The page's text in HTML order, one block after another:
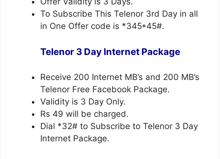
To Subscribe This Telenor 3rd Day in all
in One Offer code is *345*45#.
Telenor 3 Day Internet Package
Receive 200 Internet MB’s and 200 MB’s
Telenor Free Facebook Package.
Validity is 3 Day Only.
Rs 49 will be charged.
Dial *32# to Subscribe to Telenor 3 Day
Internet Package.